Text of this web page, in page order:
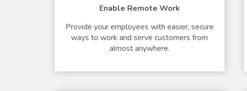
Enable Remote Work
Provide your employees with easier, secure
ways to work and serve customers from
almost anywhere.